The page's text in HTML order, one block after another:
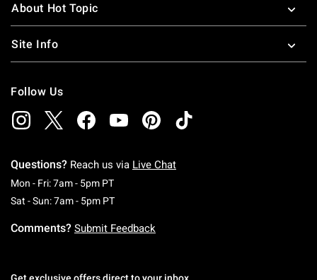
About Hot Topic
Site Info
Follow Us
Questions? Reach us via Live Chat
Mon - Fri: 7am - 5pm PTMonday To Friday: 7 AM To 5 PM Pacific Time
Sat - Sun: 7am - 5pm PTSaturday To Sunday: 7 AM To 5 PM Pacific
Comments? Submit Feedback
Get exclusive offers direct to your inbox